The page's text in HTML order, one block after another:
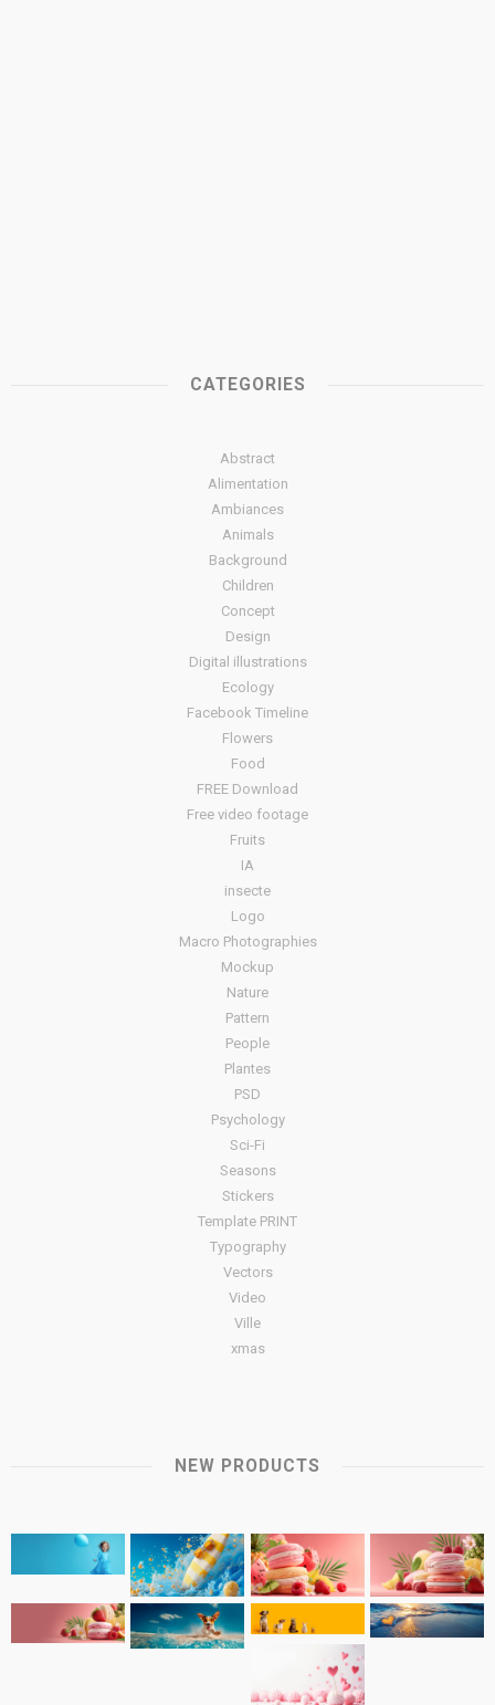
CATEGORIES
Abstract
Alimentation
Ambiances
Animals
Background
Children
Concept
Design
Digital illustrations
Ecology
Facebook Timeline
Flowers
Food
FREE Download
Free video footage
Fruits
IA
insecte
Logo
Macro Photographies
Mockup
Nature
Pattern
People
Plantes
PSD
Psychology
Sci-Fi
Seasons
Stickers
Template PRINT
Typography
Vectors
Video
Ville
xmas
NEW PRODUCTS